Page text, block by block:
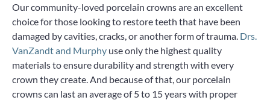
Our community-loved porcelain crowns are an excellent
choice for those looking to restore teeth that have been
damaged by cavities, cracks, or another form of trauma. Drs.
VanZandt and Murphy use only the highest quality
materials to ensure durability and strength with every
crown they create. And because of that, our porcelain
crowns can last an average of 5 to 15 years with proper